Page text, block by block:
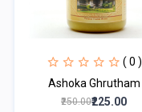
( 0 )
Ashoka Ghrutham
₹250.00₹225.00